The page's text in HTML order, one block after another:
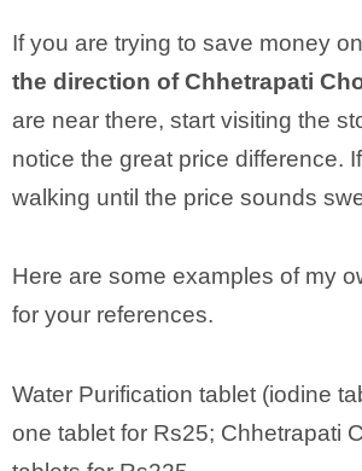
If you are trying to save money
the direction of Chhetrapati
are near there, start visiting the
notice the great price difference.
walking until the price sounds
Here are some examples of my
for your references.
Water Purification tablet (iodine
one tablet for Rs25; Chhetrapati